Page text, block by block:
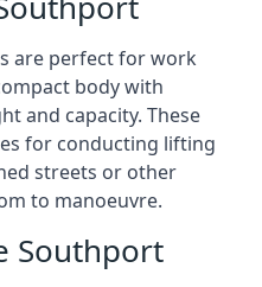
are perfect for work
body with
and capacity. These
for conducting lifting
streets or other
to manoeuvre.
Southport